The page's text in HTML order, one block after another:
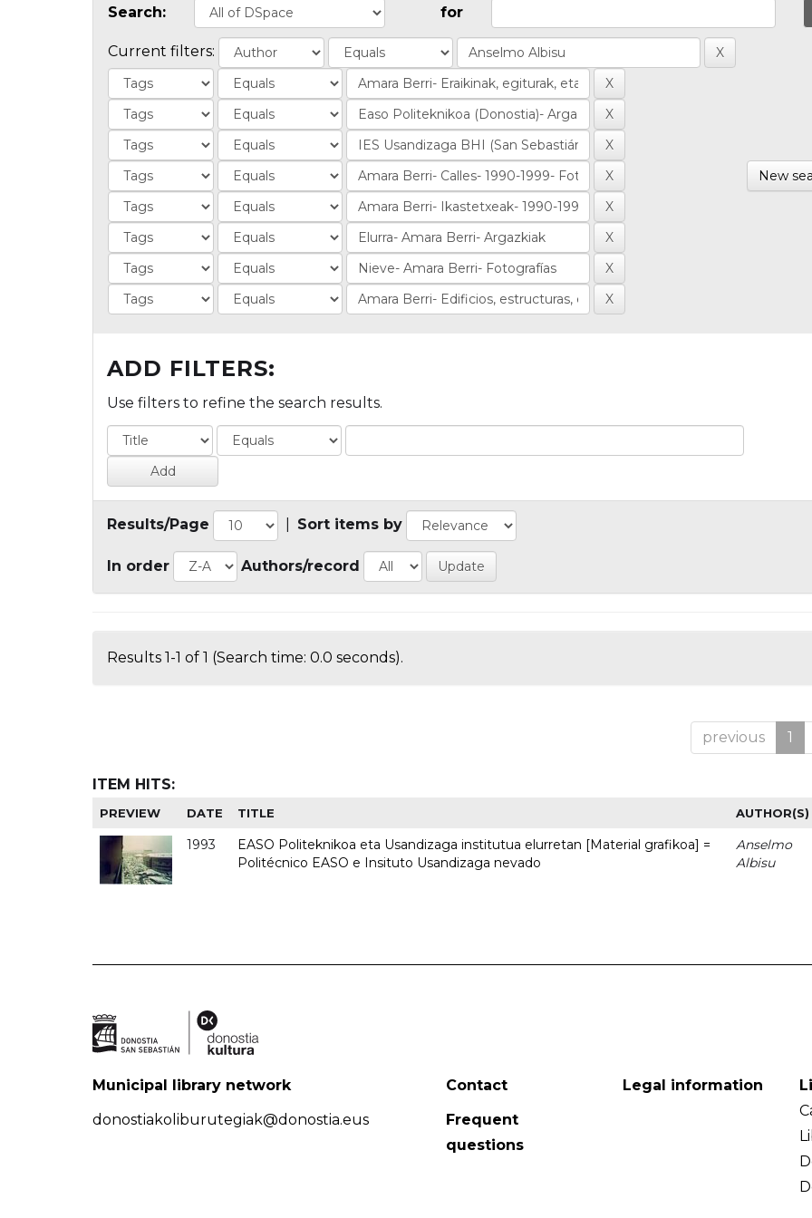
Search: for
Current filters:
New
ADD FILTERS:
Use filters to refine the search results.
Results/Page Sort items by
In order Authors/record
Results 1-1 of 1 (Search time: 0.0 seconds).
previous 1
ITEM HITS:
PREVIEW DATE TITLE AUTHOR(S)
1993
EASO Politeknikoa eta Usandizaga institutua elurretan [Material grafikoa] =
Politécnico EASO e Insituto Usandizaga nevado
Anselmo
Albisu
Municipal library network
donostiakoliburutegiak@donostia.eus
Contact
Frequent
questions
Legal information